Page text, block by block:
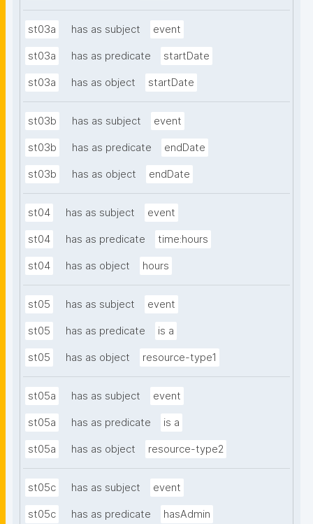
st03a has as subject event
st03a has as predicate startDate
st03a has as object startDate
st03b has as subject event
st03b has as predicate endDate
st03b has as object endDate
st04 has as subject event
st04 has as predicate time:hours
st04 has as object hours
st05 has as subject event
st05 has as predicate is a
st05 has as object resource-type1
st05a has as subject event
st05a has as predicate is a
st05a has as object resource-type2
st05c has as subject event
st05c has as predicate hasAdmin